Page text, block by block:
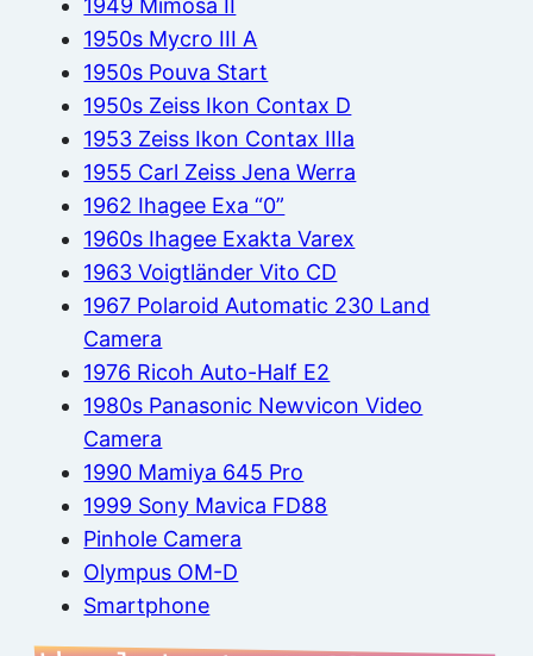
1949 Mimosa II
1950s Mycro III A
1950s Pouva Start
1950s Zeiss Ikon Contax D
1953 Zeiss Ikon Contax IIIa
1955 Carl Zeiss Jena Werra
1962 Ihagee Exa “0”
1960s Ihagee Exakta Varex
1963 Voigtländer Vito CD
1967 Polaroid Automatic 230 Land
Camera
1976 Ricoh Auto-Half E2
1980s Panasonic Newvicon Video
Camera
1990 Mamiya 645 Pro
1999 Sony Mavica FD88
Pinhole Camera
Olympus OM-D
Smartphone